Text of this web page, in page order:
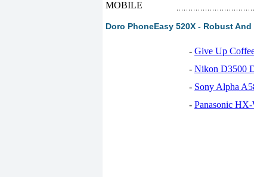
MOBILE
Doro PhoneEasy 520X - Robust
- Give Up
- Nikon D3500
- Sony Alpha
- Panasonic